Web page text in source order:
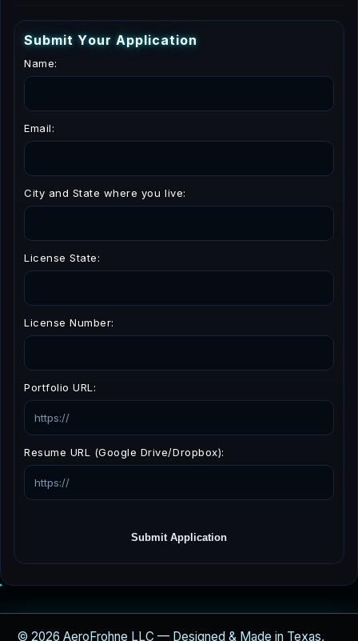
Submit Your Application
Name:
Email:
City and State where you live:
License State:
License Number:
Portfolio URL:
Resume URL (Google Drive/Dropbox):
Submit Application
© 2026 AeroFrohne LLC — Designed & Made in Texas,